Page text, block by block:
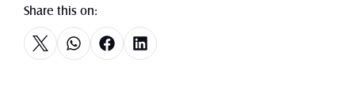
Share this on: